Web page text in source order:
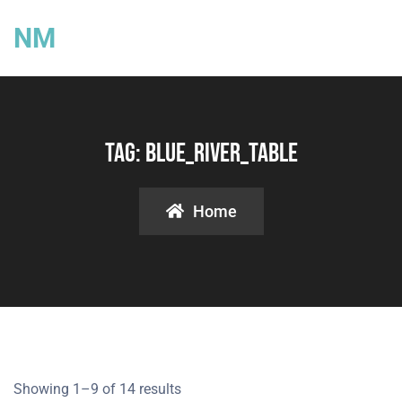
NM
Tag:Blue_River_Table
Home
Showing 1–9 of 14 results